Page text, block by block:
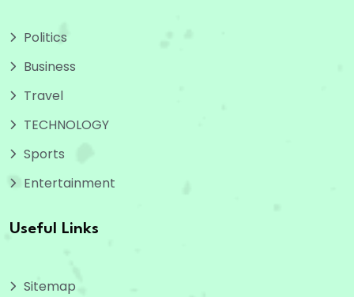
Politics
Business
Travel
TECHNOLOGY
Sports
Entertainment
Useful Links
Sitemap